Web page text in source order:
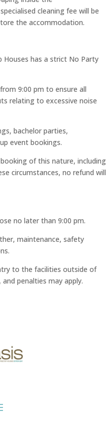
cleaning fee will be
the accommodation.
Houses has a strict No Party
9:00 pm to ensure all
relating to excessive noise
bachelor parties,
event bookings.
of this nature, including
circumstances, no refund will
no later than 9:00 pm.
maintenance, safety
to the facilities outside of
penalties may apply.